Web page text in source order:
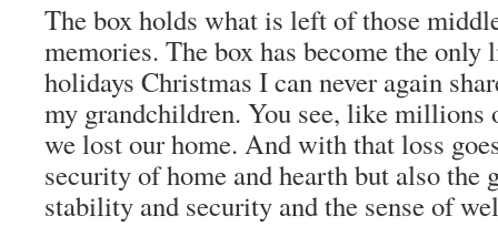
The box holds what is left of those
memories. The box has become the
holidays Christmas I can never again
my grandchildren. You see, like millions
we lost our home. And with that loss
security of home and hearth but also the
stability and security and the sense of